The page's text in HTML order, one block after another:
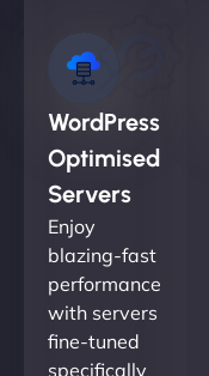
WordPress
Optimised
Servers
Enjoy
blazing-fast
performance
with servers
fine-tuned
specifically